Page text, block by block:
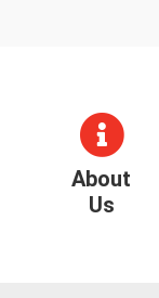
About
Us